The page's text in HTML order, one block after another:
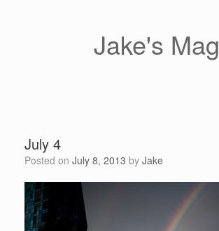
Jake's Mag
July 4
Posted on July 8, 2013 by Jake